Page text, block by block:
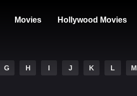
Movies Hollywood Movies
G H I J K L M